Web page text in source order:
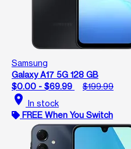
Samsung
Galaxy A17 5G 128 GB
$0.00 - $69.99
$199.99
location_on In stock
FREE When You Switch